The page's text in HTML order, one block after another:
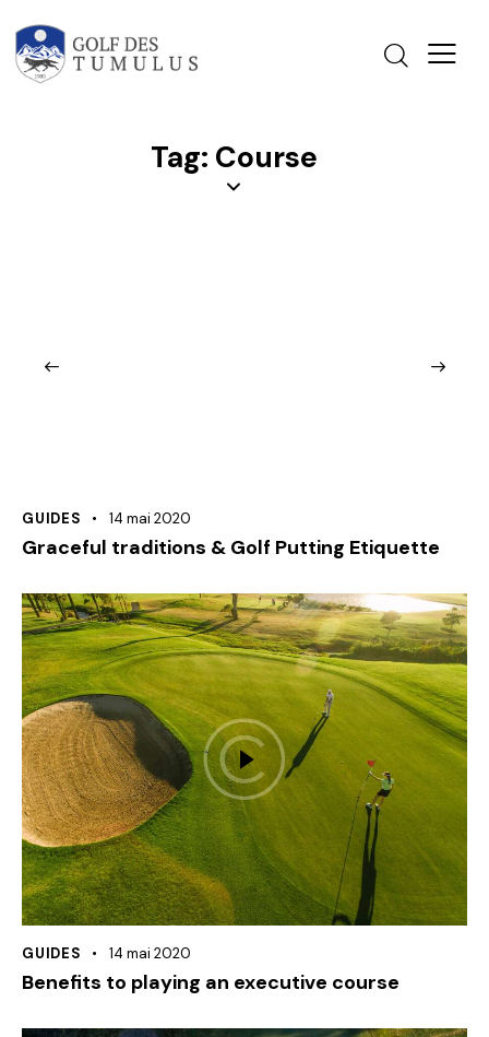
Tag: Course
GUIDES 14 mai 2020
Graceful traditions & Golf Putting Etiquette
GUIDES 14 mai 2020
Benefits to playing an executive course